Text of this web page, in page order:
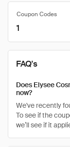
Coupon Codes
1
FAQ's
Does Elysee
now?
We've recently
To see if the
we’ll see if it